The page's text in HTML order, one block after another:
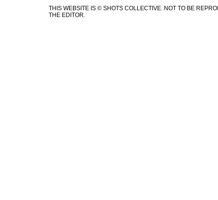
THIS WEBSITE IS © SHOTS COLLECTIVE. NOT TO BE
THE EDITOR.